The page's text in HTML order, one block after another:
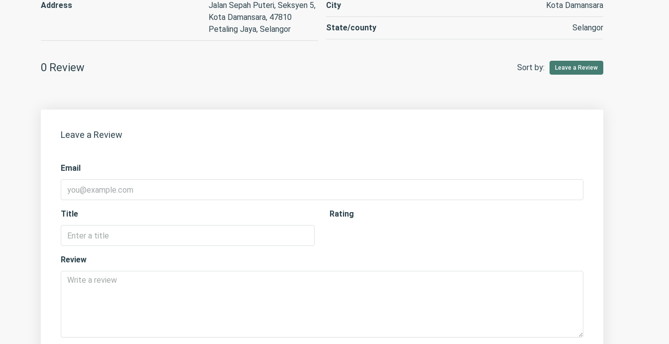
Address
Jalan Sepah Puteri, Seksyen 5,
Kota Damansara, 47810
Petaling Jaya, Selangor
City Kota Damansara
State/county Selangor
0 Review Sort by: Leave a Review
Leave a Review
Email
Title Rating
Review